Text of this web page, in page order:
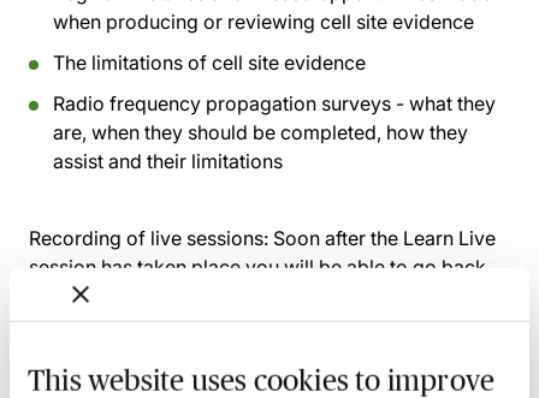
This website uses cookies to improve
when producing or reviewing cell site evidence
The limitations of cell site evidence
Radio frequency propagation surveys - what they
are, when they should be completed, how they
assist and their limitations
Recording of live sessions: Soon after the Learn Live
session has taken place you will be able to go back
and access the recording - should you wish to revisit
the material discussed.